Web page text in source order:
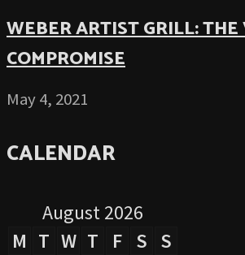
WEBER ARTIST GRILL: THE
COMPROMISE
May 4, 2021
CALENDAR
August 2026
M T W T F S S